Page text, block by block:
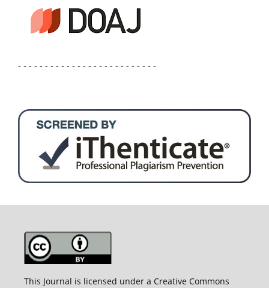
- - - - - - - - - - - - - - - - - - - - - - - - - -
This Journal is licensed under a Creative Commons